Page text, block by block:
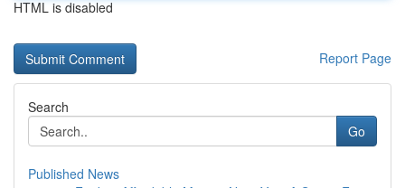
HTML is disabled
Report Page
Search
Go
Published News